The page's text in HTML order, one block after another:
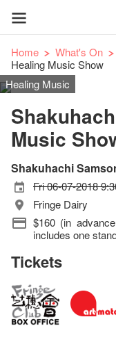
Home What's On
Healing Music Show
Healing Music
Music
Shakuhachi
Fri 06-07-2018
Fringe Dairy
$160 (in
includes one
Tickets